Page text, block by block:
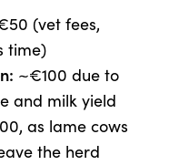
(vet fees,
time)
~€100 due to
and milk yield
as lame cows
the herd